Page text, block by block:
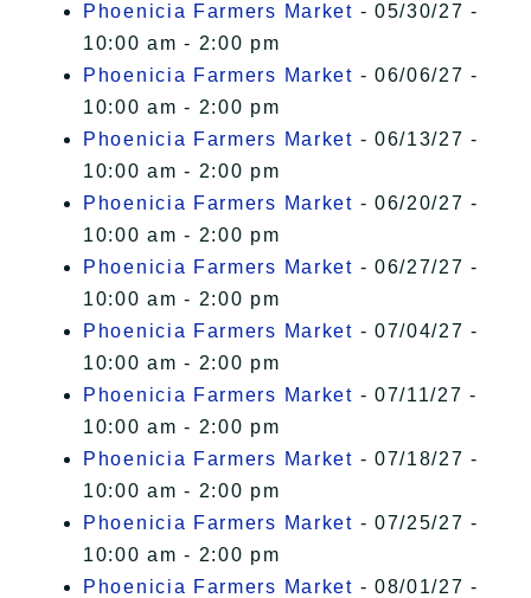
Phoenicia Farmers Market - 05/30/27 -
10:00 am - 2:00 pm
Phoenicia Farmers Market - 06/06/27 -
10:00 am - 2:00 pm
Phoenicia Farmers Market - 06/13/27 -
10:00 am - 2:00 pm
Phoenicia Farmers Market - 06/20/27 -
10:00 am - 2:00 pm
Phoenicia Farmers Market - 06/27/27 -
10:00 am - 2:00 pm
Phoenicia Farmers Market - 07/04/27 -
10:00 am - 2:00 pm
Phoenicia Farmers Market - 07/11/27 -
10:00 am - 2:00 pm
Phoenicia Farmers Market - 07/18/27 -
10:00 am - 2:00 pm
Phoenicia Farmers Market - 07/25/27 -
10:00 am - 2:00 pm
Phoenicia Farmers Market - 08/01/27 -